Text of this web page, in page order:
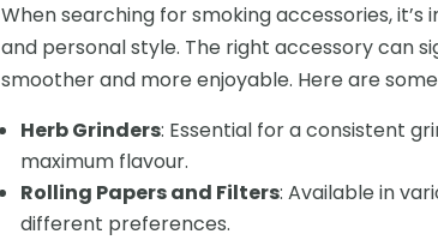
When searching for smoking accessories,
and personal style. The right accessory can
smoother and more enjoyable. Here are
Herb Grinders: Essential for a consistent
maximum flavour.
Rolling Papers and Filters: Available in
different preferences.